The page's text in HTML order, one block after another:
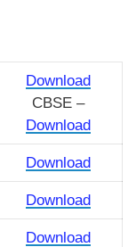
Download
CBSE –
Download
Download
Download
Download